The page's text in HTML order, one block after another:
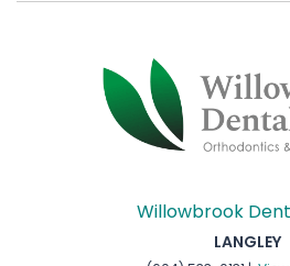
Willowbrook
LANGLEY